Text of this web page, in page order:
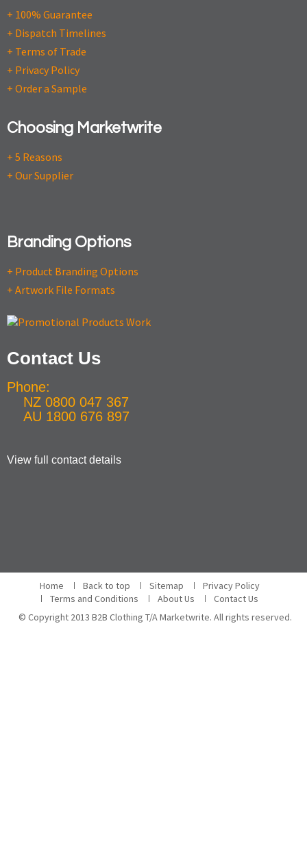
+ 100% Guarantee
+ Dispatch Timelines
+ Terms of Trade
+ Privacy Policy
+ Order a Sample
Choosing Marketwrite
+ 5 Reasons
+ Our Supplier
Branding Options
+ Product Branding Options
+ Artwork File Formats
Contact Us
Phone:
NZ 0800 047 367
AU 1800 676 897
View full contact details
Home Back to top Sitemap
Privacy Policy
Terms and Conditions
About Us
Contact Us
© Copyright 2013 B2B Clothing T/A Marketwrite. All rights reserved.